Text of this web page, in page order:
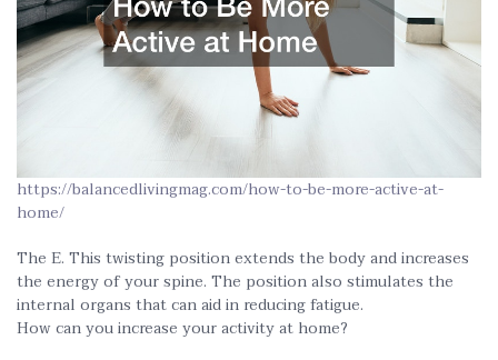
https://balancedlivingmag.com/how-to-be-more-active-at-
home/
The E. This twisting position extends the body and increases
the energy of your spine. The position also stimulates the
internal organs that can aid in reducing fatigue.
How can you increase your activity at home?